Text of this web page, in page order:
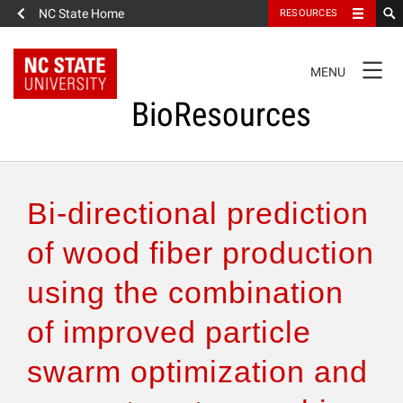
NC State Home RESOURCES
NAVIGATION
MENU
BioResources
Authors & Reviewers
Articles
Features
Bi-directional prediction
of wood fiber production
using the combination
of improved particle
swarm optimization and